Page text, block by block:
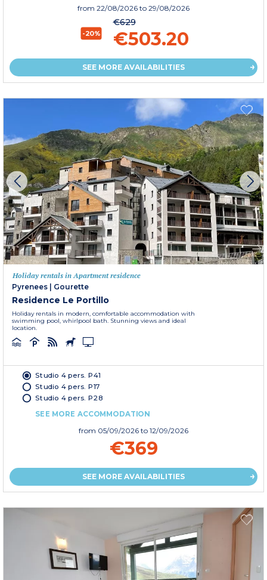
from 22/08/2026 to 29/08/2026
-20%
€629
€503.20
SEE MORE AVAILABILITIES
Holiday rentals in Apartment residence
Pyrenees | Gourette
Residence Le Portillo
Holiday rentals in modern, comfortable accommodation with
swimming pool, whirlpool bath. Stunning views and ideal
location.
Studio 4 pers. P41
Studio 4 pers. P17
Studio 4 pers. P28
SEE MORE ACCOMMODATION
from 05/09/2026 to 12/09/2026
€369
SEE MORE AVAILABILITIES